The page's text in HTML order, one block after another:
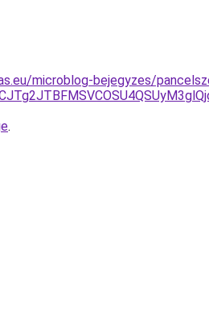
microblog-bejegyzes/
.